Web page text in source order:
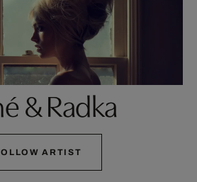
& Radka
ARTIST